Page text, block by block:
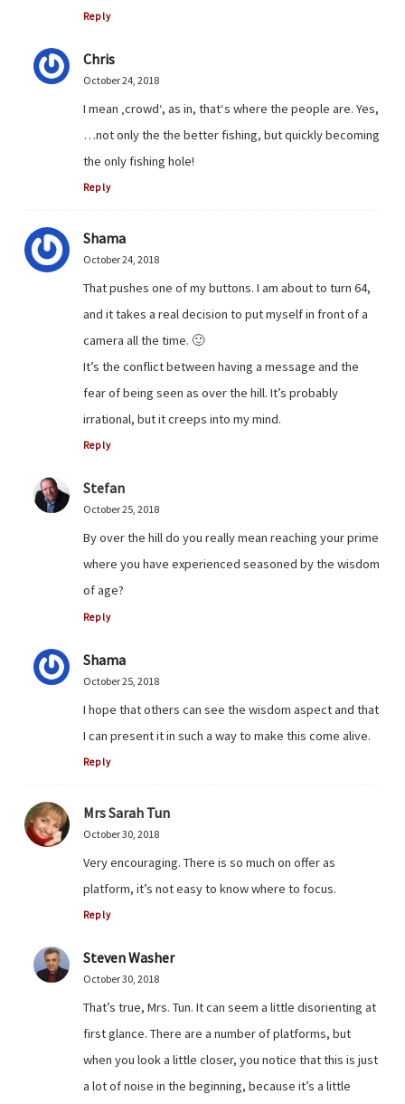
Reply
Chris
October 24, 2018
I mean ‚crowd‘, as in, that‘s where the people are. Yes,
…not only the the better fishing, but quickly becoming
the only fishing hole!
Reply
Shama
October 24, 2018
That pushes one of my buttons. I am about to turn 64,
and it takes a real decision to put myself in front of a
camera all the time. 🙂
It’s the conflict between having a message and the
fear of being seen as over the hill. It’s probably
irrational, but it creeps into my mind.
Reply
Stefan
October 25, 2018
By over the hill do you really mean reaching your prime
where you have experienced seasoned by the wisdom
of age?
Reply
Shama
October 25, 2018
I hope that others can see the wisdom aspect and that
I can present it in such a way to make this come alive.
Reply
Mrs Sarah Tun
October 30, 2018
Very encouraging. There is so much on offer as
platform, it’s not easy to know where to focus.
Reply
Steven Washer
October 30, 2018
That’s true, Mrs. Tun. It can seem a little disorienting at
first glance. There are a number of platforms, but
when you look a little closer, you notice that this is just
a lot of noise in the beginning, because it’s a little